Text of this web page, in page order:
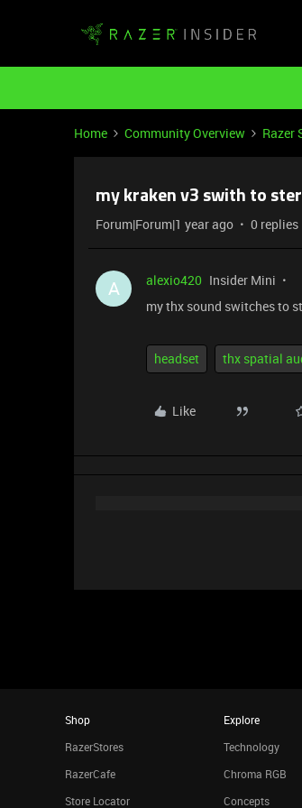
Home Community Overview Razer
my kraken v3 swith to
Forum|Forum|1 year ago 0 replies
A alexio420 Insider Mini
my thx sound switches to
headset thx spatial
Like
Shop
RazerStores
RazerCafe
Store Locator
Explore
Technology
Chroma RGB
Concepts